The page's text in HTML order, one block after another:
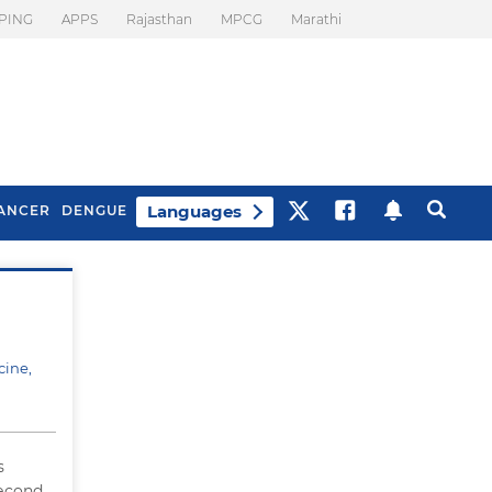
APPS Rajasthan MPCG Marathi
DENGUE Languages